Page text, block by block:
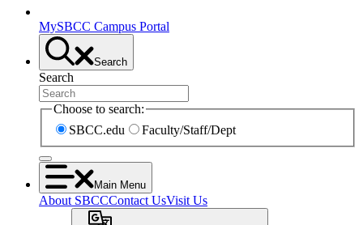
MySBCC Campus Portal
Search
Search
Choose to search:
SBCC.edu
Faculty/Staff/Dept
Main Menu
About SBCCContact UsVisit Us